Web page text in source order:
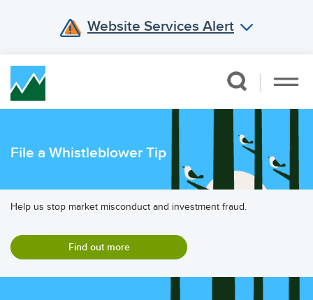
Website Services Alert
File a Whistleblower Tip
Help us stop market misconduct and investment fraud.
Find out more